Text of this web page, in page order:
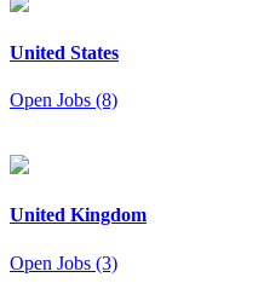
United States
Open Jobs (8)
United Kingdom
Open Jobs (3)